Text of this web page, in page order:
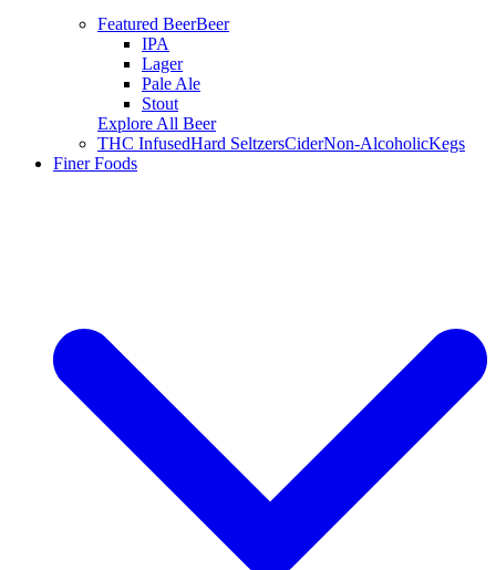
Featured BeerBeer
IPA
Lager
Pale Ale
Stout
Explore All Beer
THC InfusedHard SeltzersCiderNon-AlcoholicKegs
Finer Foods